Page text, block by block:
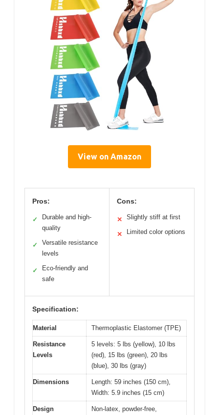
View on Amazon
Pros:
✓
Durable and high-
quality
✓
Versatile resistance
levels
✓
Eco-friendly and
safe
Cons:
✕ Slightly stiff at first
✕ Limited color options
Specification:
Material Thermoplastic Elastomer (TPE)
Resistance
Levels
5 levels: 5 lbs (yellow), 10 lbs
(red), 15 lbs (green), 20 lbs
(blue), 30 lbs (gray)
Dimensions
Length: 59 inches (150 cm),
Width: 5.9 inches (15 cm)
Design
Non-latex, powder-free,